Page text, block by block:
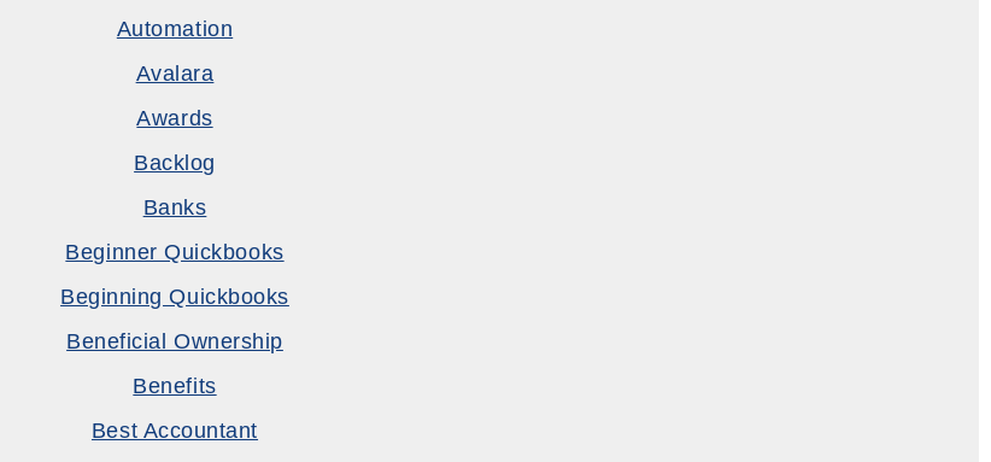
Automation
Avalara
Awards
Backlog
Banks
Beginner Quickbooks
Beginning Quickbooks
Beneficial Ownership
Benefits
Best Accountant